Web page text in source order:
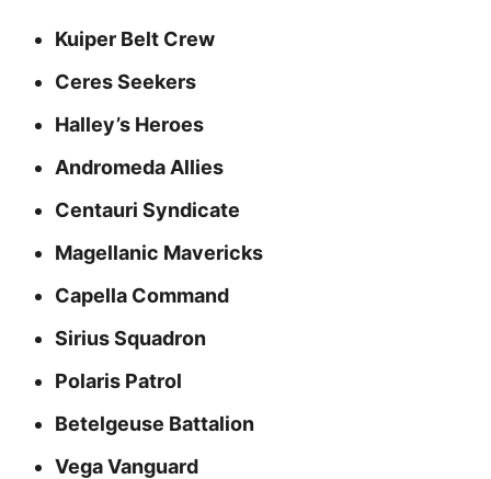
Kuiper Belt Crew
Ceres Seekers
Halley’s Heroes
Andromeda Allies
Centauri Syndicate
Magellanic Mavericks
Capella Command
Sirius Squadron
Polaris Patrol
Betelgeuse Battalion
Vega Vanguard